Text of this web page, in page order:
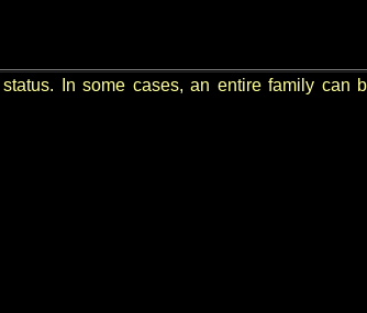
In some cases, an entire family can